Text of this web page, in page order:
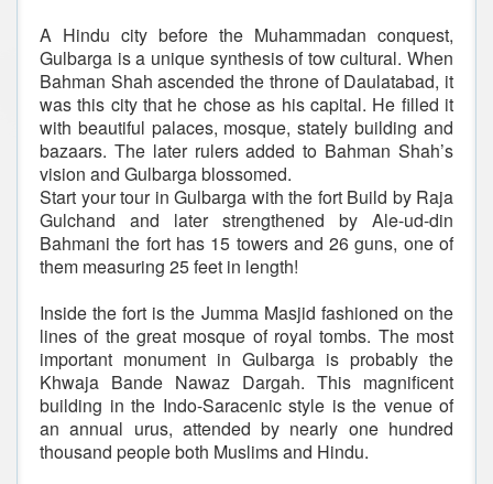
A Hindu city before the Muhammadan conquest,
Gulbarga is a unique synthesis of tow cultural. When
Bahman Shah ascended the throne of Daulatabad, it
was this city that he chose as his capital. He filled it
with beautiful palaces, mosque, stately building and
bazaars. The later rulers added to Bahman Shah’s
vision and Gulbarga blossomed.
Start your tour in Gulbarga with the fort Build by Raja
Gulchand and later strengthened by Ale-ud-din
Bahmani the fort has 15 towers and 26 guns, one of
them measuring 25 feet in length!
Inside the fort is the Jumma Masjid fashioned on the
lines of the great mosque of royal tombs. The most
important monument in Gulbarga is probably the
Khwaja Bande Nawaz Dargah. This magnificent
building in the Indo-Saracenic style is the venue of
an annual urus, attended by nearly one hundred
thousand people both Muslims and Hindu.